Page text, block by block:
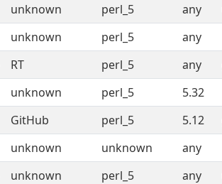
unknown perl_5 any
unknown perl_5 any
RT perl_5 any
unknown perl_5 5.32
GitHub perl_5 5.12
unknown unknown any
unknown perl_5 any